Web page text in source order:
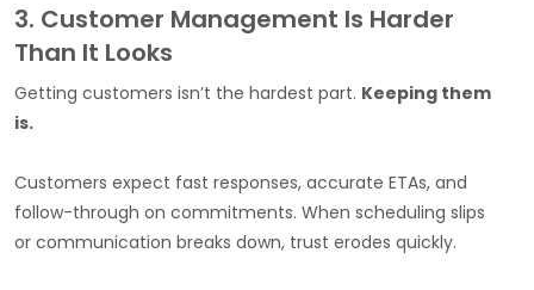
3. Customer Management Is Harder
Than It Looks
Getting customers isn’t the hardest part. Keeping them
is.
Customers expect fast responses, accurate ETAs, and
follow-through on commitments. When scheduling slips
or communication breaks down, trust erodes quickly.